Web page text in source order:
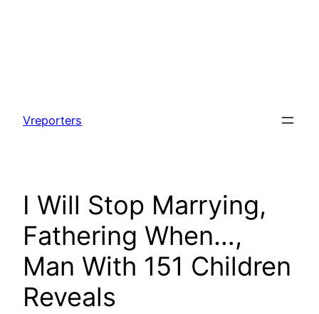
content
Vreporters
I Will Stop Marrying,
Fathering When…,
Man With 151 Children
Reveals